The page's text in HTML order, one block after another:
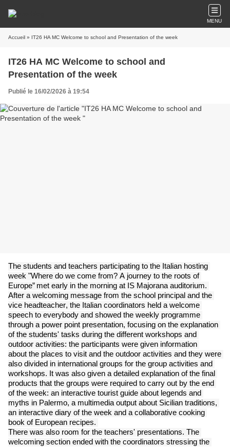
MENU
Accueil » IT26 HA MC Welcome to school and Presentation of the week
IT26 HA MC Welcome to school and
Presentation of the week
Publié le 16/02/2026 à 19:54
The students and teachers participating to the Italian hosting
week "Where do we come from? A journey to the roots of
Europe” met early in the morning at IS Majorana auditorium.
After a welcoming message from the school principal and the
vice headteacher, the Italian coordinators held a welcome
speech to everybody and showed the weekly programme
through a power point presentation, focusing on the explanation
of the students' tasks during the different workshops and
outdoor activities: the participants were given information
about the places to visit and the outdoor activities and they were
also divided in international groups for the group activities and
workshops. It was also given a detailed explanation of the final
products that the groups were required to carry out by the end
of the week: an interactive tourist guide about legends and
myths in Palermo, a multimedia output about Sicilian traditions,
an interactive diary of the week and a collaborative cooking
book of European recipes.
There was also room for the teachers' presentations. The
welcoming section ended with the coordinators stressing the